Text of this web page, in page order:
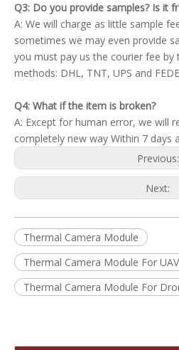
Q3: Do you provide samples? Is it
A: We will charge as little sample
sometimes we may even provide
you must pay us the courier fee
methods: DHL, TNT, UPS and
Q4: What if the item is broken?
A: Except for human error, we will
completely new way Within 7 days
Previous:
Next:
Thermal Camera Module
Thermal Camera Module For
Thermal Camera Module For